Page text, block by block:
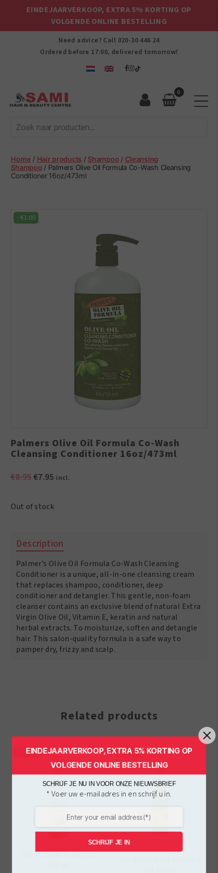
EINDEJAARVERKOOP, EXTRA 5% KORTING OP
VOLGENDE ONLINE BESTELLING
Need advice? Call 020-30 446 24
Ordered before 17:00, delivered tomorrow!
Afro
Hair
Beauty
Centre
0
Home / Hair products / Shampoo / Cleansing
Shampoo / Palmers Olive Oil Formula Co-Wash Cleansing
Conditioner 16oz/473ml
-€1.00
Palmers Olive Oil Formula Co-Wash
Cleansing Conditioner 16oz/473ml
€8.95 Original
€8.95.
€7.95Current
€7.95.
incl.
Out of stock
Description
Palmer’s Olive Oil Formula Co-Wash Cleansing
Conditioner is a unique, all-in-one cleansing cream
that replaces shampoo, conditioner, deep
conditioner and detangler. This gentle, non-foam
cleanser contains an exclusive blend of natural Extra
Virgin Olive Oil, Vitamin E, keratin and natural
herbal extracts. To moisturize, soften and detangle
hair. This salon-quality formula is a safe way to
pamper dry, frizzy and scalp.
Related products
1.00
Yari Natural Tonka Oil
-€1.00
EINDEJAARVERKOOP, EXTRA 5% KORTING OP
VOLGENDE ONLINE BESTELLING
SCHRIJF JE NU IN VOOR ONZE NIEUWSBRIEF
* Voer uw e-mailadres in en schrijf u in.
SCHRIJF JE IN